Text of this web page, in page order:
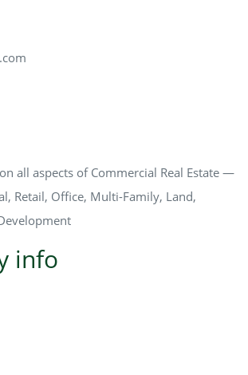
all aspects of Commercial Real Estate —
Retail, Office, Multi-Family, Land,
info